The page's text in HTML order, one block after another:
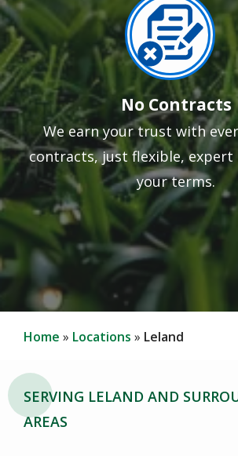
Image
No Contracts
We earn your trust with
contracts, just flexible, expert
your terms.
Home Locations Leland
SERVING LELAND AND
AREAS